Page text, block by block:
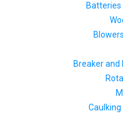
Batteries
Breaker
Caulking